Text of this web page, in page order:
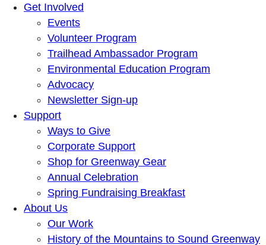
Get Involved
Events
Volunteer Program
Trailhead Ambassador Program
Environmental Education Program
Advocacy
Newsletter Sign-up
Support
Ways to Give
Corporate Support
Shop for Greenway Gear
Annual Celebration
Spring Fundraising Breakfast
About Us
Our Work
History of the Mountains to Sound Greenway